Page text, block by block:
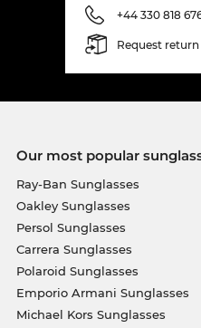
+44 330 818
Request return
Our most popular
Ray-Ban Sunglasses
Oakley Sunglasses
Persol Sunglasses
Carrera Sunglasses
Polaroid Sunglasses
Emporio Armani Sunglasses
Michael Kors Sunglasses